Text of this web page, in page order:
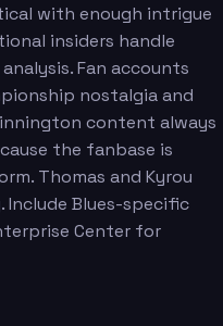
with enough intrigue
insiders handle
Fan accounts
nostalgia and
content always
the fanbase is
Thomas and Kyrou
Blues-specific
Center for